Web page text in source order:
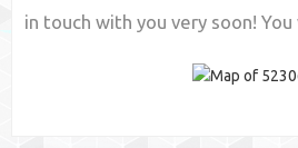
in touch with you very soon!